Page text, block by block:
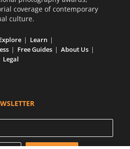
coverage of contemporary
culture.
Learn
Free Guides
About Us
Legal